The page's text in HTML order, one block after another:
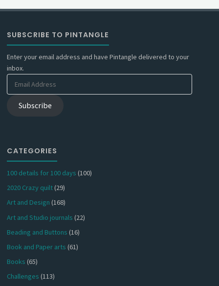
SUBSCRIBE TO PINTANGLE
Enter your email address and have Pintangle delivered to your
inbox.
Email
Subscribe
CATEGORIES
100 details for 100 days (100)
2020 Crazy quilt(29)
Art and Design (168)
Art and Studio journals (22)
Beading and Buttons (16)
Book and Paper arts (61)
Books (65)
Challenges (113)